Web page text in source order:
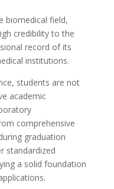
biomedical field,
credibility to the
record of its
institutions.
students are not
academic
comprehensive
graduation
standardized
a solid foundation